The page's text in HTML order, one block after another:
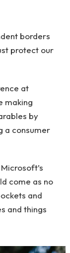
borders
protect our
at
making
by
a consumer
come as no
and
and things